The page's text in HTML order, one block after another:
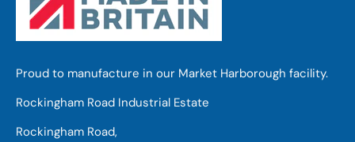
Proud to manufacture in our Market Harborough facility.
Rockingham Road Industrial Estate
Rockingham Road,